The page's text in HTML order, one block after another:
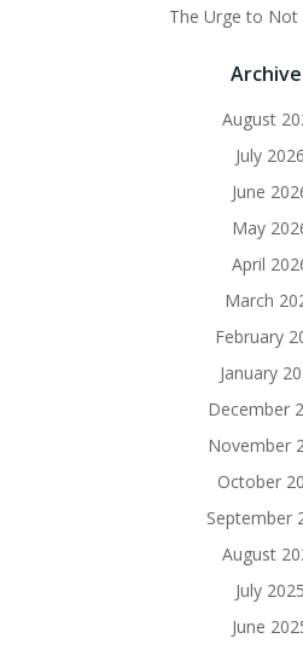
The Urge to Not
August
July 2026
June
May
April
March
February
January
December
November
October
September
August
July 2025
June